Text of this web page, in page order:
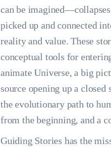
can be
picked up and connected
reality and value. These
conceptual tools for
animate Universe, a big
source opening up a
the evolutionary path to
from the beginning, and a
Guiding Stories has the